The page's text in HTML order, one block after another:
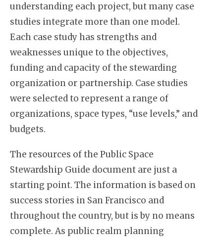
understanding each project, but many case
studies integrate more than one model.
Each case study has strengths and
weaknesses unique to the objectives,
funding and capacity of the stewarding
organization or partnership. Case studies
were selected to represent a range of
organizations, space types, “use levels,” and
budgets.
The resources of the Public Space
Stewardship Guide document are just a
starting point. The information is based on
success stories in San Francisco and
throughout the country, but is by no means
complete. As public realm planning